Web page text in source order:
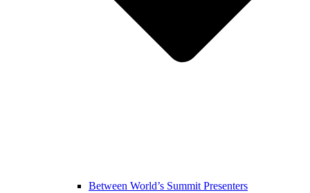
Between World’s Summit Presenters